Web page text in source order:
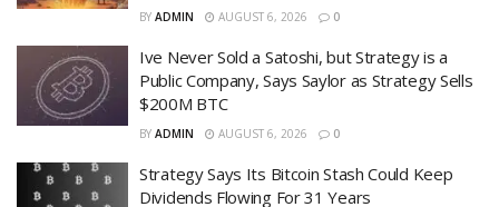
BY ADMIN AUGUST 6, 2026 0
Ive Never Sold a Satoshi, but Strategy is a
Public Company, Says Saylor as Strategy Sells
$200M BTC
BY ADMIN AUGUST 6, 2026 0
Strategy Says Its Bitcoin Stash Could Keep
Dividends Flowing For 31 Years